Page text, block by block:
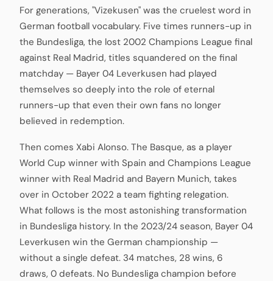
For generations, "Vizekusen" was the cruelest word in
German football vocabulary. Five times runners-up in
the Bundesliga, the lost 2002 Champions League final
against Real Madrid, titles squandered on the final
matchday — Bayer 04 Leverkusen had played
themselves so deeply into the role of eternal
runners-up that even their own fans no longer
believed in redemption.
Then comes Xabi Alonso. The Basque, as a player
World Cup winner with Spain and Champions League
winner with Real Madrid and Bayern Munich, takes
over in October 2022 a team fighting relegation.
What follows is the most astonishing transformation
in Bundesliga history. In the 2023/24 season, Bayer 04
Leverkusen win the German championship —
without a single defeat. 34 matches, 28 wins, 6
draws, 0 defeats. No Bundesliga champion before